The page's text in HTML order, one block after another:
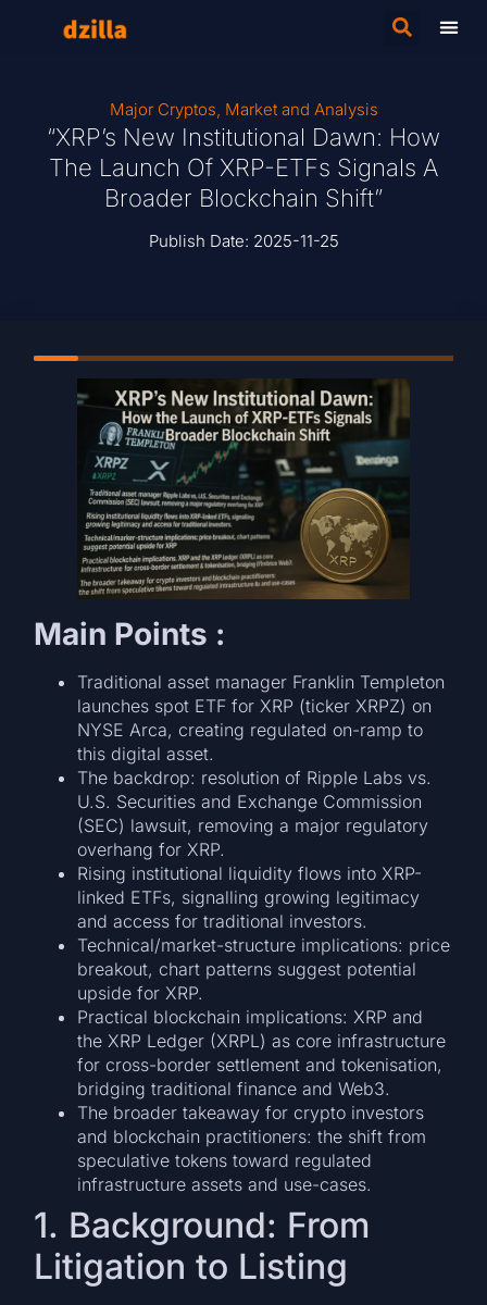
Major Cryptos, Market and Analysis
“XRP’s New Institutional Dawn: How
The Launch Of XRP-ETFs Signals A
Broader Blockchain Shift”
Publish Date: 2025-11-25
Main Points :
Traditional asset manager Franklin Templeton
launches spot ETF for XRP (ticker XRPZ) on
NYSE Arca, creating regulated on-ramp to
this digital asset.
The backdrop: resolution of Ripple Labs vs.
U.S. Securities and Exchange Commission
(SEC) lawsuit, removing a major regulatory
overhang for XRP.
Rising institutional liquidity flows into XRP-
linked ETFs, signalling growing legitimacy
and access for traditional investors.
Technical/market-structure implications: price
breakout, chart patterns suggest potential
upside for XRP.
Practical blockchain implications: XRP and
the XRP Ledger (XRPL) as core infrastructure
for cross-border settlement and tokenisation,
bridging traditional finance and Web3.
The broader takeaway for crypto investors
and blockchain practitioners: the shift from
speculative tokens toward regulated
infrastructure assets and use-cases.
1. Background: From
Litigation to Listing